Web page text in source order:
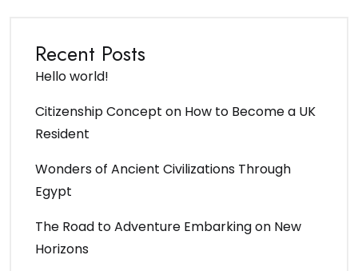
Recent Posts
Hello world!
Citizenship Concept on How to Become a UK
Resident
Wonders of Ancient Civilizations Through
Egypt
The Road to Adventure Embarking on New
Horizons